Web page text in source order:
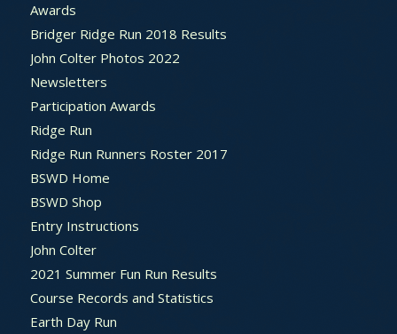
Awards
Bridger Ridge Run 2018 Results
John Colter Photos 2022
Newsletters
Participation Awards
Ridge Run
Ridge Run Runners Roster 2017
BSWD Home
BSWD Shop
Entry Instructions
John Colter
2021 Summer Fun Run Results
Course Records and Statistics
Earth Day Run